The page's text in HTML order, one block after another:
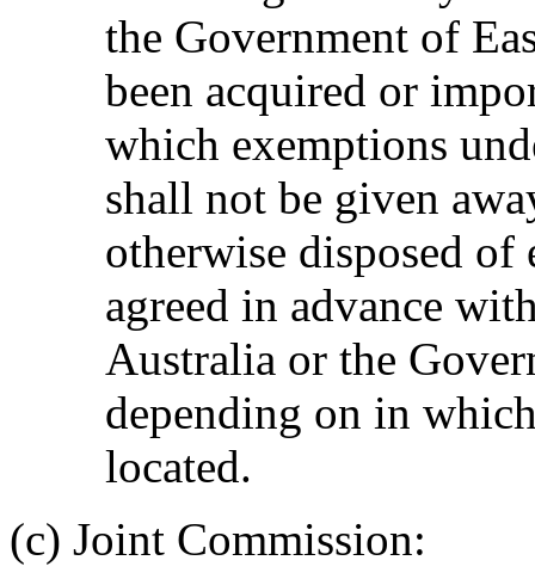
the Government of
been acquired or
which exemptions
shall not be given
otherwise disposed
agreed in advance
Australia or the
depending on in
located.
(c) Joint Commission: